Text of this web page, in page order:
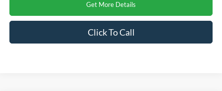
Get More Details
Click To Call